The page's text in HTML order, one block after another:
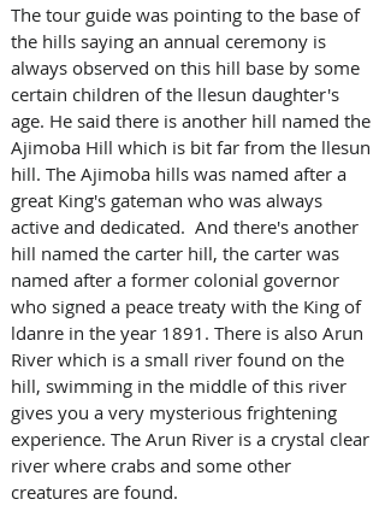
The tour guide was pointing to the base of
the hills saying an annual ceremony is
always observed on this hill base by some
certain children of the llesun daughter's
age. He said there is another hill named the
Ajimoba Hill which is bit far from the llesun
hill. The Ajimoba hills was named after a
great King's gateman who was always
active and dedicated.  And there's another
hill named the carter hill, the carter was
named after a former colonial governor
who signed a peace treaty with the King of
ldanre in the year 1891. There is also Arun
River which is a small river found on the
hill, swimming in the middle of this river
gives you a very mysterious frightening
experience. The Arun River is a crystal clear
river where crabs and some other
creatures are found.